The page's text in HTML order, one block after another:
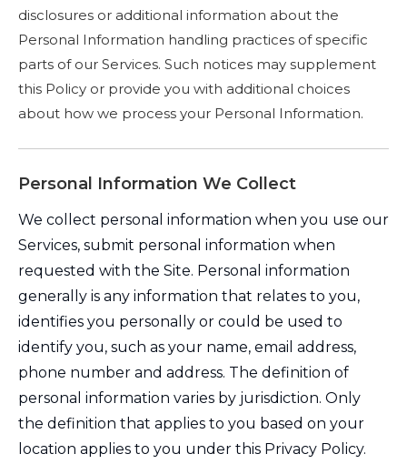
disclosures or additional information about the
Personal Information handling practices of specific
parts of our Services. Such notices may supplement
this Policy or provide you with additional choices
about how we process your Personal Information.
Personal Information We Collect
We collect personal information when you use our
Services, submit personal information when
requested with the Site. Personal information
generally is any information that relates to you,
identifies you personally or could be used to
identify you, such as your name, email address,
phone number and address. The definition of
personal information varies by jurisdiction. Only
the definition that applies to you based on your
location applies to you under this Privacy Policy.